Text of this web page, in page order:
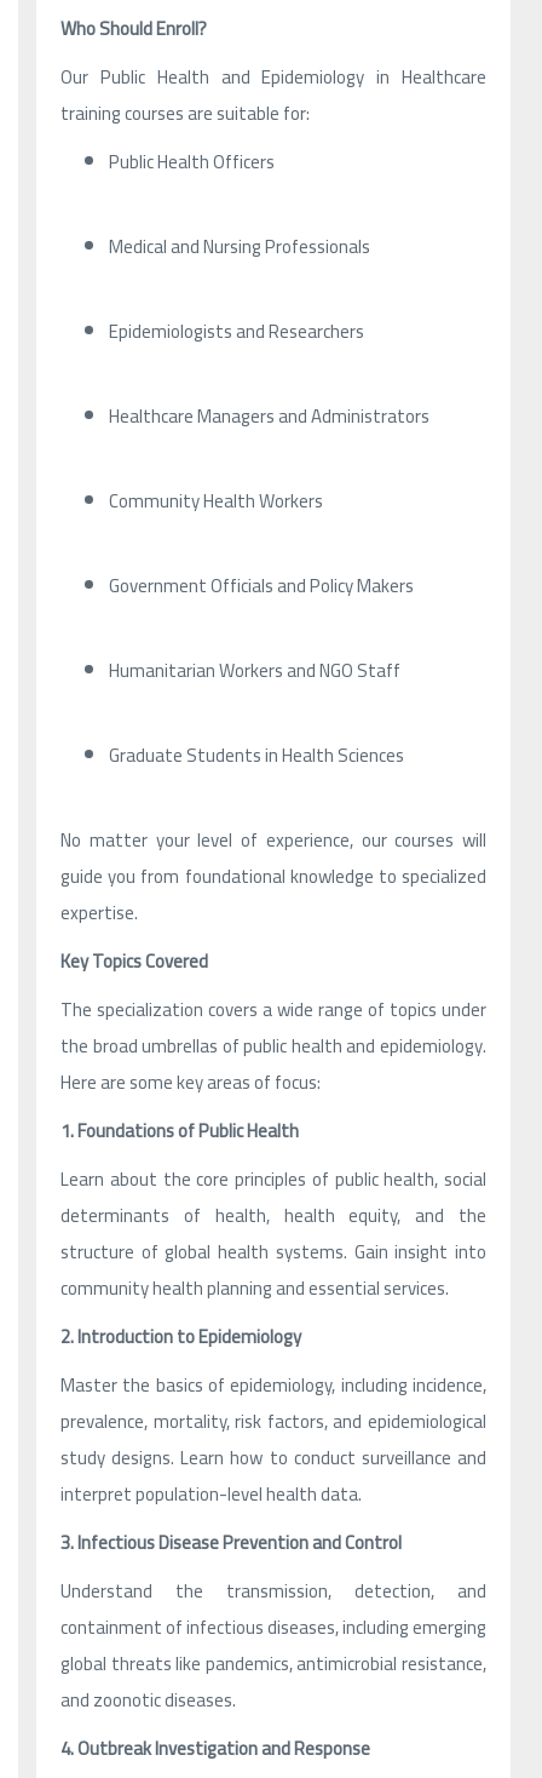
Who Should Enroll?
Our Public Health and Epidemiology in Healthcare
training courses are suitable for:
Public Health Officers
Medical and Nursing Professionals
Epidemiologists and Researchers
Healthcare Managers and Administrators
Community Health Workers
Government Officials and Policy Makers
Humanitarian Workers and NGO Staff
Graduate Students in Health Sciences
No matter your level of experience, our courses will
guide you from foundational knowledge to specialized
expertise.
Key Topics Covered
The specialization covers a wide range of topics under
the broad umbrellas of public health and epidemiology.
Here are some key areas of focus:
1. Foundations of Public Health
Learn about the core principles of public health, social
determinants of health, health equity, and the
structure of global health systems. Gain insight into
community health planning and essential services.
2. Introduction to Epidemiology
Master the basics of epidemiology, including incidence,
prevalence, mortality, risk factors, and epidemiological
study designs. Learn how to conduct surveillance and
interpret population-level health data.
3. Infectious Disease Prevention and Control
Understand the transmission, detection, and
containment of infectious diseases, including emerging
global threats like pandemics, antimicrobial resistance,
and zoonotic diseases.
4. Outbreak Investigation and Response